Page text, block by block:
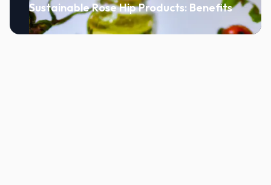
Sustainable Rose Hip Products: Benefits